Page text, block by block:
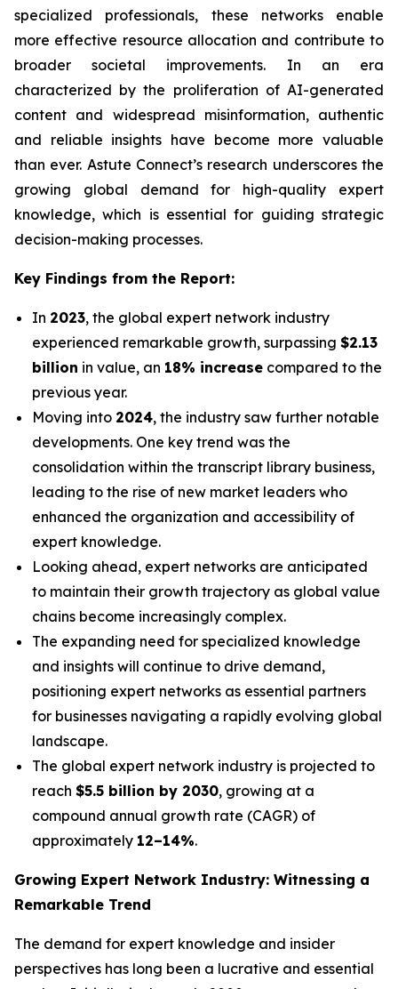
specialized professionals, these networks enable
more effective resource allocation and contribute to
broader societal improvements. In an era
characterized by the proliferation of AI-generated
content and widespread misinformation, authentic
and reliable insights have become more valuable
than ever. Astute Connect’s research underscores the
growing global demand for high-quality expert
knowledge, which is essential for guiding strategic
decision-making processes.
Key Findings from the Report:
In 2023, the global expert network industry
experienced remarkable growth, surpassing $2.13
billion in value, an 18% increase compared to the
previous year.
Moving into 2024, the industry saw further notable
developments. One key trend was the
consolidation within the transcript library business,
leading to the rise of new market leaders who
enhanced the organization and accessibility of
expert knowledge.
Looking ahead, expert networks are anticipated
to maintain their growth trajectory as global value
chains become increasingly complex.
The expanding need for specialized knowledge
and insights will continue to drive demand,
positioning expert networks as essential partners
for businesses navigating a rapidly evolving global
landscape.
The global expert network industry is projected to
reach $5.5 billion by 2030, growing at a
compound annual growth rate (CAGR) of
approximately 12–14%.
Growing Expert Network Industry: Witnessing a
Remarkable Trend
The demand for expert knowledge and insider
perspectives has long been a lucrative and essential